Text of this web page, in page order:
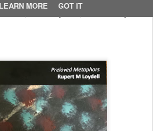
LEARN MORE GOT IT
Metaphors by Rupert M Loydell